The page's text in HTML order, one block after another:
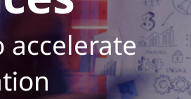
accelerate